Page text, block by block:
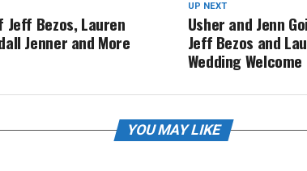
UP NEXT
Usher and Jenn
Jeff Bezos and
Wedding
Jeff Bezos, Lauren
Jenner and More
YOU MAY LIKE